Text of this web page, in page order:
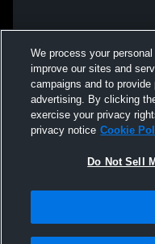
We process your
improve our sites and
campaigns and to
advertising. By clicking
exercise your privacy
privacy notice Cookie
Do Not Sell